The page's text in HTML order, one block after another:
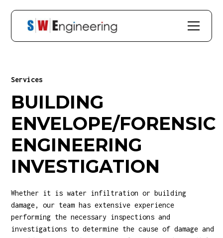
Services
BUILDING
ENVELOPE/FORENSIC
ENGINEERING
INVESTIGATION
Whether it is water infiltration or building
damage, our team has extensive experience
performing the necessary inspections and
investigations to determine the cause of damage and